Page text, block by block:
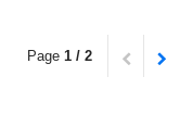
Page 1 / 2